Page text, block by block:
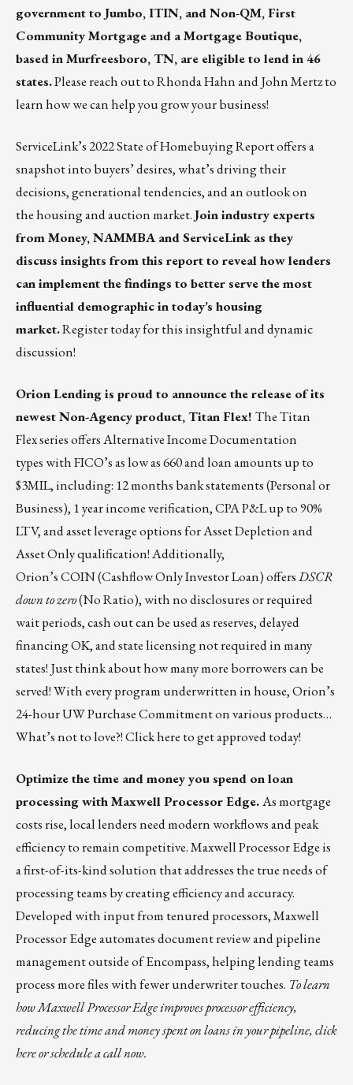
government to Jumbo, ITIN, and Non-QM, First
Community Mortgage and a Mortgage Boutique,
based in Murfreesboro, TN, are eligible to lend in 46
states.Please reach out toRhonda HahnandJohn Mertzto
learn how we can help you grow your business!
ServiceLink’s 2022 State of Homebuying Report offers a
snapshot into buyers’ desires, what’s driving their
decisions, generational tendencies, and an outlook on
the housing and auction market.Join industry experts
from Money, NAMMBA and ServiceLink as they
discuss insights from this report to reveal how lenders
can implement the findings to better serve the most
influential demographic in today’s housing
market.Register today for this insightful and dynamic
discussion!
Orion Lendingis proud to announce the release of its
newest Non-Agency product, Titan Flex! TheTitan
Flexseries offers Alternative Income Documentation
types with FICO’s as low as 660 and loan amounts up to
$3MIL, including: 12 months bank statements (Personal or
Business), 1 year income verification, CPA P&L up to 90%
LTV, and asset leverage options for Asset Depletion and
Asset Only qualification! Additionally,
Orion’sCOIN(Cashflow Only Investor Loan) offersDSCR
down to zero(No Ratio), with no disclosures or required
wait periods, cash out can be used as reserves, delayed
financing OK, and state licensing not required in many
states! Just think about how many more borrowers can be
served! With every program underwritten in house, Orion’s
24-hour UW Purchase Commitment on various products…
What’s not to love?!Click here to get approved today!
Optimize the time and money you spend on loan
processing with Maxwell Processor Edge.As mortgage
costs rise, local lenders need modern workflows and peak
efficiency to remain competitive.Maxwell Processor Edgeis
a first-of-its-kind solution that addresses the true needs of
processing teams by creating efficiency and accuracy.
Developed with input from tenured processors, Maxwell
Processor Edge automates document review and pipeline
management outside of Encompass, helping lending teams
process more files with fewer underwriter touches. To learn
how Maxwell Processor Edge improves processor efficiency,
reducing the time and money spent on loans in your pipeline, click
hereorschedule a callnow.